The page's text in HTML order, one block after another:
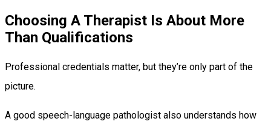
Choosing A Therapist Is About More
Than Qualifications
Professional credentials matter, but they’re only part of the
picture.
A good speech-language pathologist also understands how